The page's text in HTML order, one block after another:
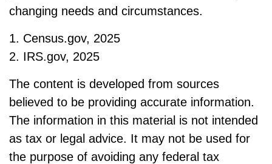
changing needs and circumstances.
1. Census.gov, 2025
2. IRS.gov, 2025
The content is developed from sources
believed to be providing accurate information.
The information in this material is not intended
as tax or legal advice. It may not be used for
the purpose of avoiding any federal tax